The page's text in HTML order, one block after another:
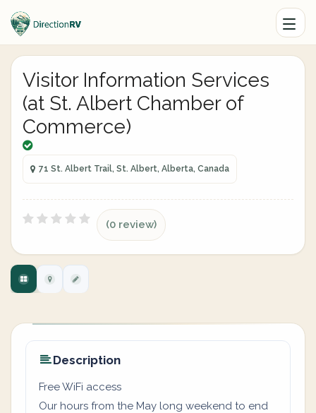
Visitor Information Services
(at St. Albert Chamber of
Commerce)
71 St. Albert Trail, St. Albert, Alberta, Canada
(0 review)
Description
Free WiFi access
Our hours from the May long weekend to end